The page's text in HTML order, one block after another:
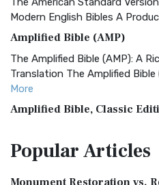
Modern English Bibles A
Amplified Bible (AMP)
The Amplified Bible (AMP): A
Translation The Amplified
More
Amplified Bible, Classic
Treasure The Amplified Bible,
PopularArticles
Monument Restoration vs.